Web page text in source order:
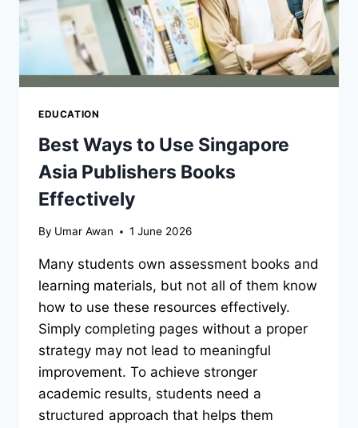
EDUCATION
Best Ways to Use Singapore
Asia Publishers Books
Effectively
By Umar Awan 1 June 2026
Many students own assessment books and
learning materials, but not all of them know
how to use these resources effectively.
Simply completing pages without a proper
strategy may not lead to meaningful
improvement. To achieve stronger
academic results, students need a
structured approach that helps them